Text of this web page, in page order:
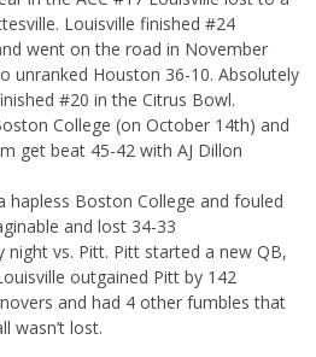
Louisville finished #24
went on the road in November
unranked Houston 36-10. Absolutely
#20 in the Citrus Bowl.
College (on October 14th) and
get beat 45-42 with AJ Dillon
hapless Boston College and fouled
and lost 34-33
night vs. Pitt. Pitt started a new QB,
outgained Pitt by 142
and had 4 other fumbles that
wasn’t lost.